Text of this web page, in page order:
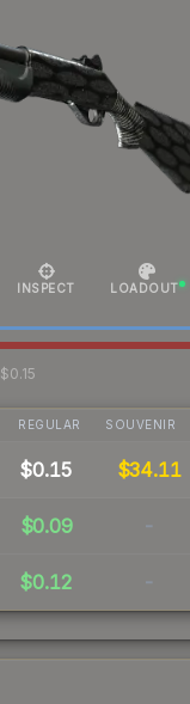
INSPECT LOADOUT
$0.15
REGULAR SOUVENIR
$0.15 $34.11
$0.09 -
$0.12 -